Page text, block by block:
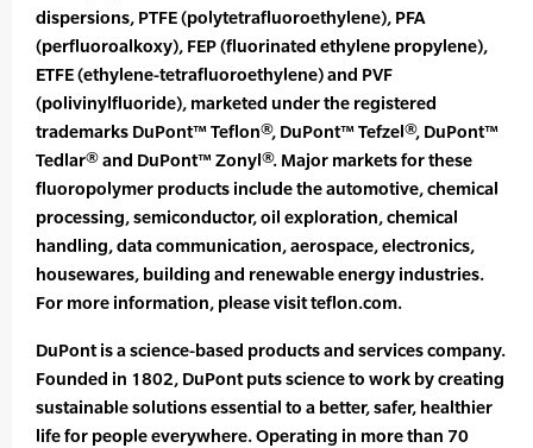
dispersions, PTFE (polytetrafluoroethylene), PFA
(perfluoroalkoxy), FEP (fluorinated ethylene propylene),
ETFE (ethylene-tetrafluoroethylene) and PVF
(polivinylfluoride), marketed under the registered
trademarks DuPont™ Teflon®, DuPont™ Tefzel®, DuPont™
Tedlar® and DuPont™ Zonyl®. Major markets for these
fluoropolymer products include the automotive, chemical
processing, semiconductor, oil exploration, chemical
handling, data communication, aerospace, electronics,
housewares, building and renewable energy industries.
For more information, please visit teflon.com.
DuPont is a science-based products and services company.
Founded in 1802, DuPont puts science to work by creating
sustainable solutions essential to a better, safer, healthier
life for people everywhere. Operating in more than 70